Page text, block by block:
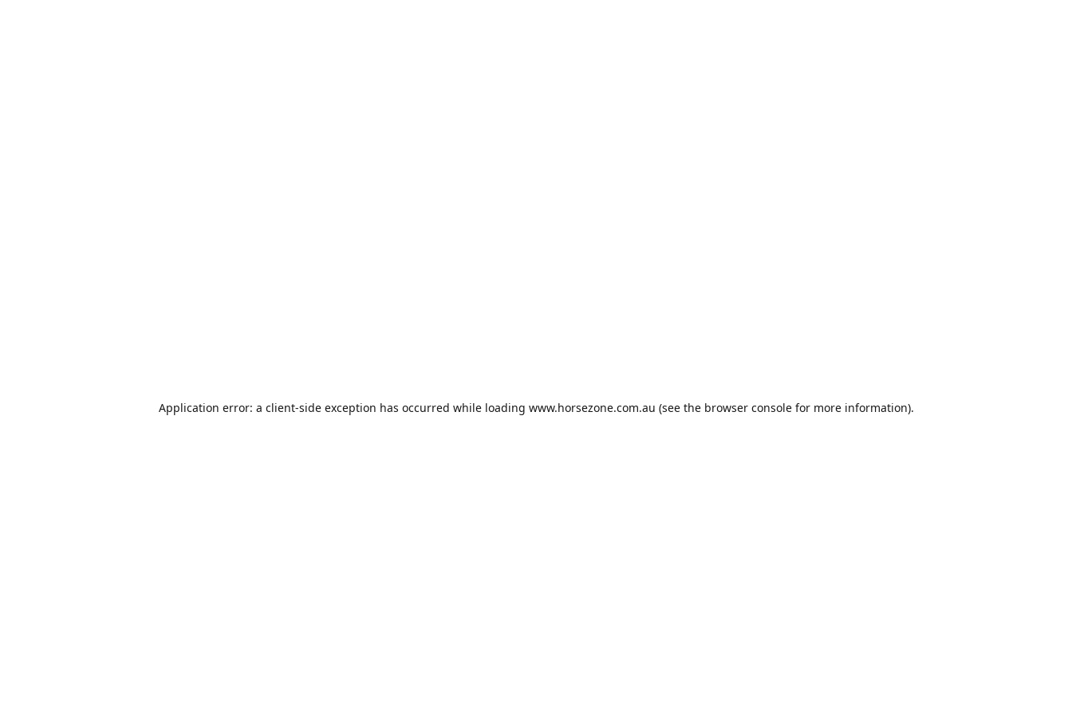
Application error: a client-side exception has occurred while loading www.horsezone.com.au (see the browser consolefor more information).